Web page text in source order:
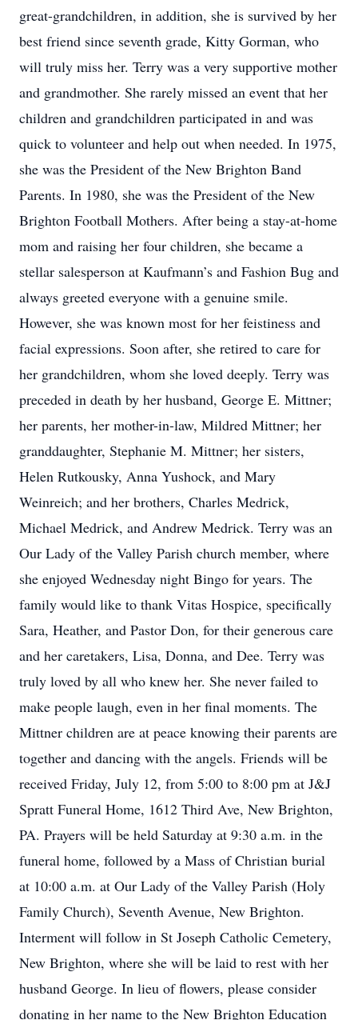
great-grandchildren, in addition, she is survived by her
best friend since seventh grade, Kitty Gorman, who
will truly miss her. Terry was a very supportive mother
and grandmother. She rarely missed an event that her
children and grandchildren participated in and was
quick to volunteer and help out when needed. In 1975,
she was the President of the New Brighton Band
Parents. In 1980, she was the President of the New
Brighton Football Mothers. After being a stay-at-home
mom and raising her four children, she became a
stellar salesperson at Kaufmann’s and Fashion Bug and
always greeted everyone with a genuine smile.
However, she was known most for her feistiness and
facial expressions. Soon after, she retired to care for
her grandchildren, whom she loved deeply. Terry was
preceded in death by her husband, George E. Mittner;
her parents, her mother-in-law, Mildred Mittner; her
granddaughter, Stephanie M. Mittner; her sisters,
Helen Rutkousky, Anna Yushock, and Mary
Weinreich; and her brothers, Charles Medrick,
Michael Medrick, and Andrew Medrick. Terry was an
Our Lady of the Valley Parish church member, where
she enjoyed Wednesday night Bingo for years. The
family would like to thank Vitas Hospice, specifically
Sara, Heather, and Pastor Don, for their generous care
and her caretakers, Lisa, Donna, and Dee. Terry was
truly loved by all who knew her. She never failed to
make people laugh, even in her final moments. The
Mittner children are at peace knowing their parents are
together and dancing with the angels. Friends will be
received Friday, July 12, from 5:00 to 8:00 pm at J&J
Spratt Funeral Home, 1612 Third Ave, New Brighton,
PA. Prayers will be held Saturday at 9:30 a.m. in the
funeral home, followed by a Mass of Christian burial
at 10:00 a.m. at Our Lady of the Valley Parish (Holy
Family Church), Seventh Avenue, New Brighton.
Interment will follow in St Joseph Catholic Cemetery,
New Brighton, where she will be laid to rest with her
husband George. In lieu of flowers, please consider
donating in her name to the New Brighton Education